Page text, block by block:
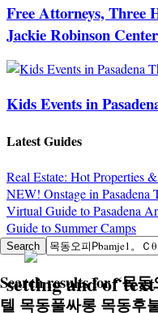
Free Attorneys, Three
Jackie Robinson Center
Kids Events in
Latest Guides
Real Estate: Hot Properties
NEW! Onstage in Pasadena
Virtual Guide to Pasadena
Guide to Summer Camps
Search results for“목동
텔 목동풀싸롱 목동후
Sorry, no search results. Try
setting and of